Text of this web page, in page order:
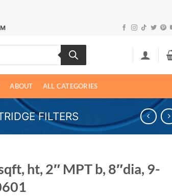
ABOUT ALL CATEGORIES
FILTERS
ht, 2″ MPT b, 8″dia, 9-